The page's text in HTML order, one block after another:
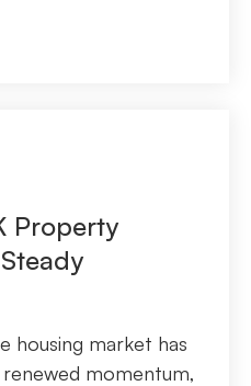
Property
housing market has
momentum,